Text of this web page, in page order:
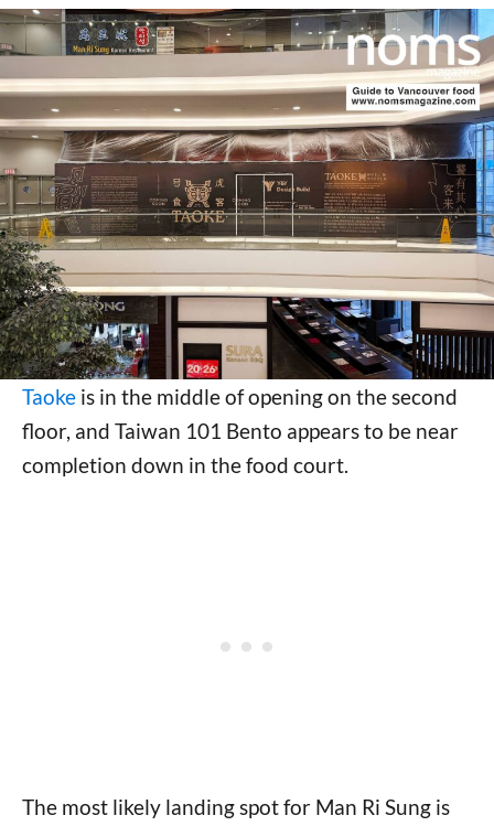
Taoke is in the middle of opening on the second
floor, and Taiwan 101 Bento appears to be near
completion down in the food court.
The most likely landing spot for Man Ri Sung is